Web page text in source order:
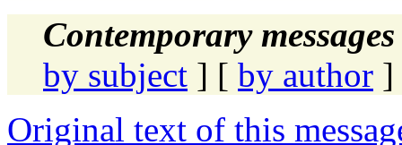
Contemporary
by subject ] [ by author ]
Original text of this